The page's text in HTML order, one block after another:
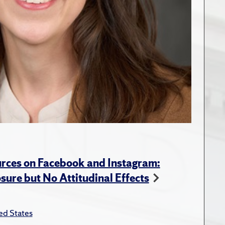
on Facebook and Instagram:
but No Attitudinal Effects
States